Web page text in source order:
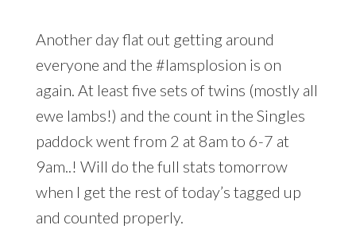
Another day flat out getting around
everyone and the #lamsplosion is on
again. At least five sets of twins (mostly all
ewe lambs!) and the count in the Singles
paddock went from 2 at 8am to 6-7 at
9am..! Will do the full stats tomorrow
when I get the rest of today’s tagged up
and counted properly.